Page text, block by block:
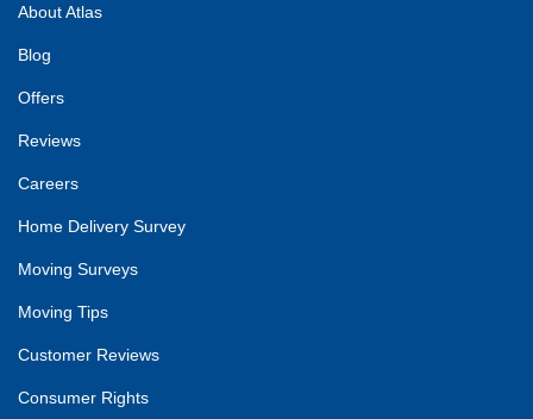
About Atlas
Blog
Offers
Reviews
Careers
Home Delivery Survey
Moving Surveys
Moving Tips
Customer Reviews
Consumer Rights